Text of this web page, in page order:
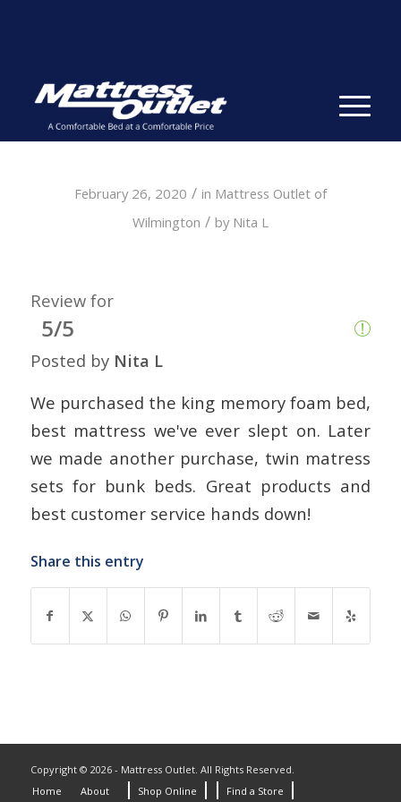
February 26, 2020 / in Mattress Outlet of
Wilmington / by Nita L
Review for
5/5
Posted by Nita L
We purchased the king memory foam bed,
best mattress we've ever slept on. Later
we made another purchase, twin matress
sets for bunk beds. Great products and
best customer service hands down!
Share this entry
Copyright © 2026 - Mattress Outlet. All Rights Reserved.
Home
About Shop Online Find a Store